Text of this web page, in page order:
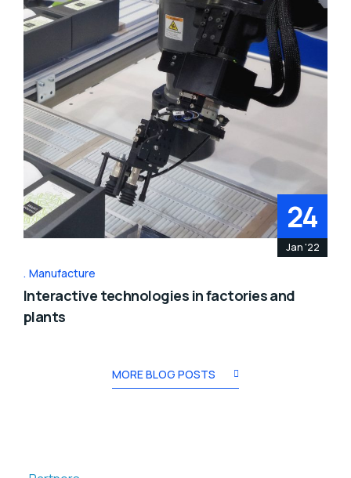
24
Jan '22
Manufacture
Interactive technologies in factories and
plants
MORE BLOG POSTS